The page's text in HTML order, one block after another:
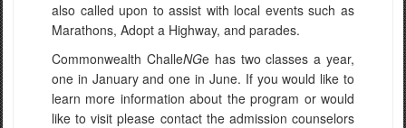
also called upon to assist with local events such as
Marathons, Adopt a Highway, and parades.
Commonwealth ChalleNGe has two classes a year,
one in January and one in June. If you would like to
learn more information about the program or would
like to visit please contact the admission counselors